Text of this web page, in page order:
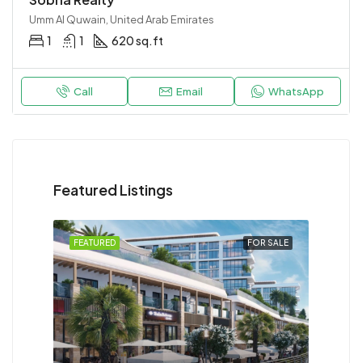
Umm Al Quwain, United Arab Emirates
1 1 620 sq.ft
Call Email WhatsApp
Featured Listings
FOR SALE
FEATURED